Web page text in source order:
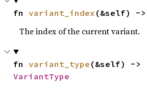
fn variant_index (&self) ->
The index of the current variant.
fn variant_type
VariantType